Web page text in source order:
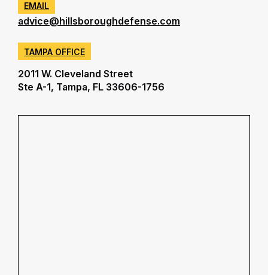
EMAIL
advice@hillsboroughdefense.com
TAMPA OFFICE
2011 W. Cleveland Street
Ste A-1, Tampa, FL 33606-1756